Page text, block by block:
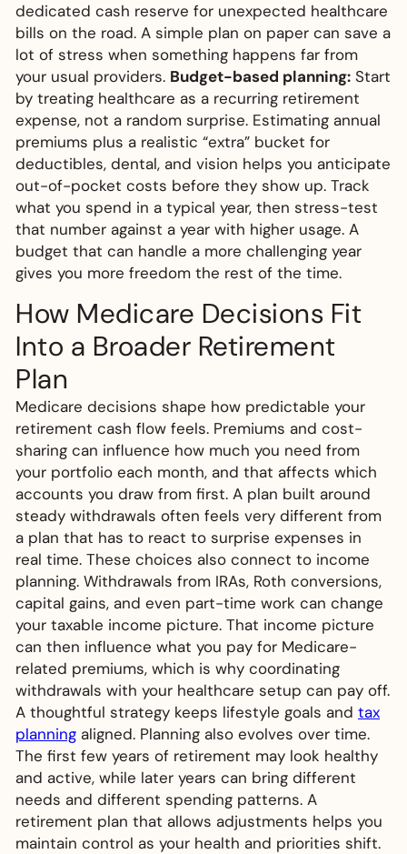
dedicated cash reserve for unexpected healthcare
bills on the road. A simple plan on paper can save a
lot of stress when something happens far from
your usual providers. Budget-based planning: Start
by treating healthcare as a recurring retirement
expense, not a random surprise. Estimating annual
premiums plus a realistic “extra” bucket for
deductibles, dental, and vision helps you anticipate
out-of-pocket costs before they show up. Track
what you spend in a typical year, then stress-test
that number against a year with higher usage. A
budget that can handle a more challenging year
gives you more freedom the rest of the time.
How Medicare Decisions Fit
Into a Broader Retirement
Plan
Medicare decisions shape how predictable your
retirement cash flow feels. Premiums and cost-
sharing can influence how much you need from
your portfolio each month, and that affects which
accounts you draw from first. A plan built around
steady withdrawals often feels very different from
a plan that has to react to surprise expenses in
real time. These choices also connect to income
planning. Withdrawals from IRAs, Roth conversions,
capital gains, and even part-time work can change
your taxable income picture. That income picture
can then influence what you pay for Medicare-
related premiums, which is why coordinating
withdrawals with your healthcare setup can pay off.
A thoughtful strategy keeps lifestyle goals and tax
planning aligned. Planning also evolves over time.
The first few years of retirement may look healthy
and active, while later years can bring different
needs and different spending patterns. A
retirement plan that allows adjustments helps you
maintain control as your health and priorities shift.